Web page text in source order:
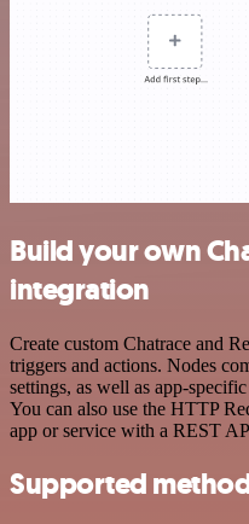
Build your own
integration
Create custom Chatrace and
triggers and actions. Nodes
settings, as well as app-
You can also use the HTTP
app or service with a REST
Supported